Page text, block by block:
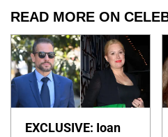
READ MORE ON
EXCLUSIVE: Ioan